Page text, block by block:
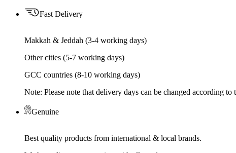
Fast Delivery
Makkah & Jeddah (3-4 working days)
Other cities (5-7 working days)
GCC countries (8-10 working days)
Note: Please note that delivery days can be changed according to
Genuine
Best quality products from international & local brands.